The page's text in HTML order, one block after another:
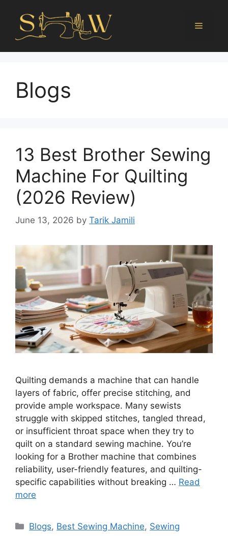
Blogs
13 Best Brother Sewing
Machine For Quilting
(2026 Review)
June 13, 2026 by Tarik Jamili
Quilting demands a machine that can handle
layers of fabric, offer precise stitching, and
provide ample workspace. Many sewists
struggle with skipped stitches, tangled thread,
or insufficient throat space when they try to
quilt on a standard sewing machine. You’re
looking for a Brother machine that combines
reliability, user-friendly features, and quilting-
specific capabilities without breaking … Read
more
Blogs, Best Sewing Machine, Sewing